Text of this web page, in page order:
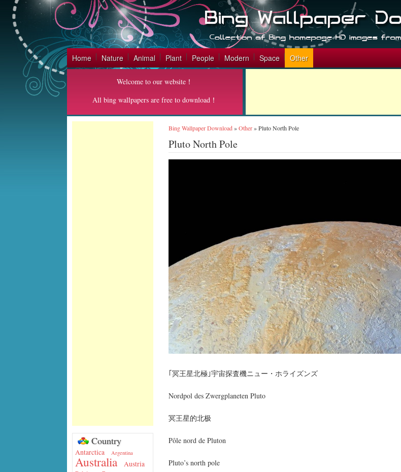
Home Nature Animal Plant People Modern Space Other
Welcome to our website！
All bing wallpapers are free to download！
Country
Antarctica Argentina
Australia Austria
Bing Wallpaper Download»Other»Pluto North Pole
Pluto North Pole
｢冥王星北極｣宇宙探査機ニュー・ホライズンズ
Nordpol des Zwergplaneten Pluto
冥王星的北极
Pôle nord de Pluton
Pluto’s north pole